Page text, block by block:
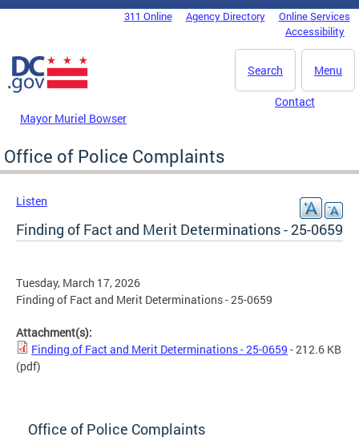
Skip to main content
DC Agency Top Menu311 Online Agency Directory
Online Services
Accessibility
Menu
Search
Mayor Muriel Bowser
Contact
Office of Police Complaints
Listen
Finding of Fact and Merit Determinations - 25-0659
Tuesday, March 17, 2026
Finding of Fact and Merit Determinations - 25-0659
Attachment(s):
Finding of Fact and Merit Determinations - 25-0659 - 212.6 KB
(pdf)
Office of Police Complaints